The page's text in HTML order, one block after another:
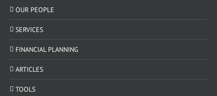
OUR PEOPLE
SERVICES
FINANCIAL PLANNING
ARTICLES
TOOLS